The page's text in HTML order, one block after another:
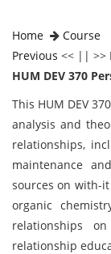
Home
Course
Previous << || >>
HUM DEV 370
This HUM DEV
analysis and
relationships,
maintenance
sources on with-
organic
relationships
relationship